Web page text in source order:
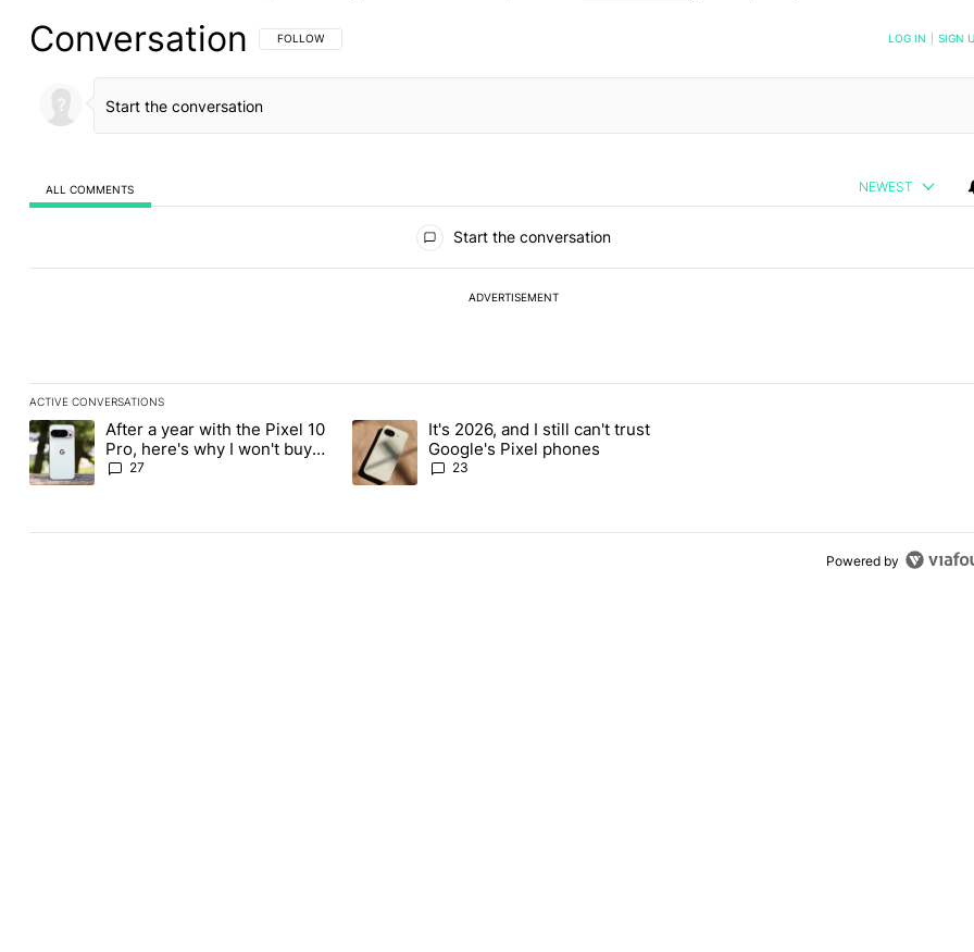
Conversation FOLLOW THIS CONVERSATION TO BE NOTIFIED WHEN NEW COMMENTS ARE POSTED
FOLLOW LOG IN SIGN
ALL COMMENTS NEWEST
Start the conversation
ADVERTISEMENT
ACTIVE CONVERSATIONS
The following is a list of the most commented articles in the last 7 days.
A trending article titled "After a year with the Pixel 10 Pro, here's why I won't buy the Pixel 11 Pro" with 27 comments.
After a year with the Pixel 10
Pro, here's why I won't buy
the Pixel 11 Pro
27
A trending article titled "It's 2026, and I still can't trust Google's Pixel phones" with 23
It's 2026, and I still can't trust
Google's Pixel phones
23
Powered by